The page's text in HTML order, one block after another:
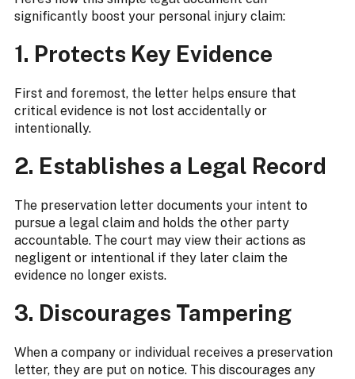
significantly boost your personal injury claim:
1. Protects Key Evidence
First and foremost, the letter helps ensure that
critical evidence is not lost accidentally or
intentionally.
2. Establishes a Legal Record
The preservation letter documents your intent to
pursue a legal claim and holds the other party
accountable. The court may view their actions as
negligent or intentional if they later claim the
evidence no longer exists.
3. Discourages Tampering
When a company or individual receives a preservation
letter, they are put on notice. This discourages any